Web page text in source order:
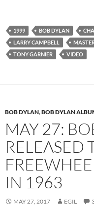
1999 BOB DYLAN
LARRY CAMPBELL
TONY GARNIER
VIDEO
BOB DYLAN,BOB DYLAN
MAY 27:
RELEASED
IN 1963
MAY 27, 2017 EGIL